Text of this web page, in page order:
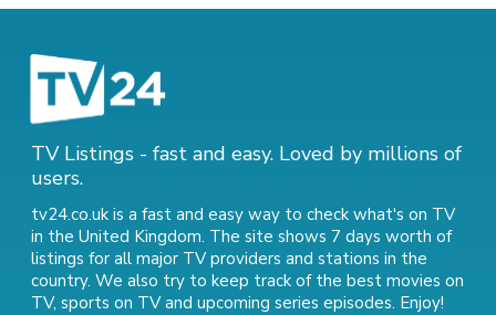
TV Listings - fast and easy. Loved by millions of
users.
tv24.co.uk is a fast and easy way to check what's on TV
in the United Kingdom. The site shows 7 days worth of
listings for all major TV providers and stations in the
country. We also try to keep track of the best movies on
TV, sports on TVand upcoming series episodes. Enjoy!